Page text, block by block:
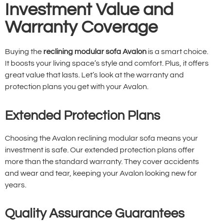
Investment Value and
Warranty Coverage
Buying the reclining modular sofa Avalon is a smart choice.
It boosts your living space’s style and comfort. Plus, it offers
great value that lasts. Let’s look at the warranty and
protection plans you get with your Avalon.
Extended Protection Plans
Choosing the Avalon reclining modular sofa means your
investment is safe. Our extended protection plans offer
more than the standard warranty. They cover accidents
and wear and tear, keeping your Avalon looking new for
years.
Quality Assurance Guarantees